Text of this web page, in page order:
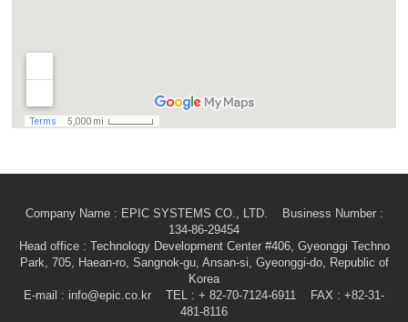
Company Name : EPIC SYSTEMS CO., LTD. Business Number :
134-86-29454
Head office: Technology Development Center #406, Gyeonggi Techno
Park, 705, Haean-ro, Sangnok-gu, Ansan-si, Gyeonggi-do, Republic of
Korea
E-mail : info@epic.co.kr TEL : + 82-70-7124-6911 FAX : +82-31-
481-8116